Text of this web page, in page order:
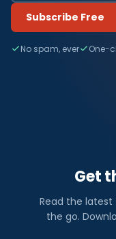
Subscribe Free
No spam, ever One-
Get
Read the
the go.